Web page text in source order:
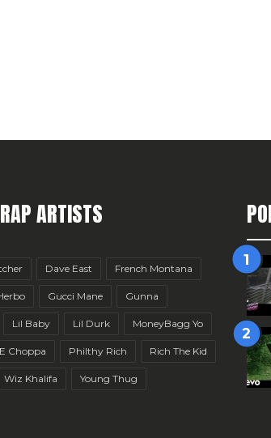
ARTISTS
Dave East French Montana
Gucci Mane Gunna
Lil Baby Lil Durk MoneyBagg Yo
Choppa Philthy Rich Rich The Kid
Wiz Khalifa Young Thug